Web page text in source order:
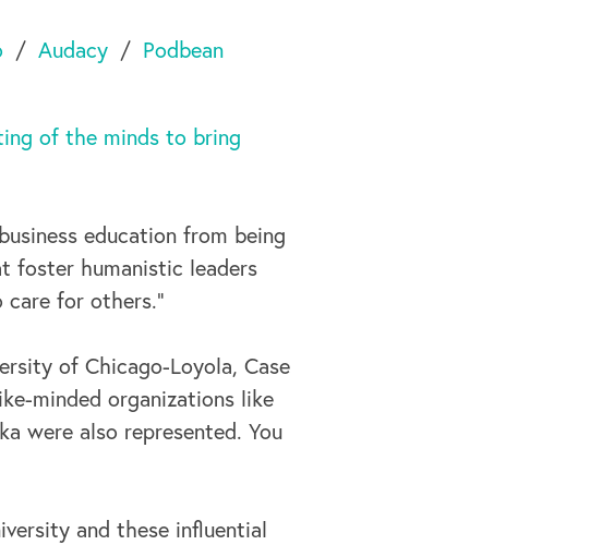
Audacy Podbean
of the minds to bring
education from being
foster humanistic leaders
for others.”
of Chicago-Loyola, Case
minded organizations like
were also represented. You
and these influential